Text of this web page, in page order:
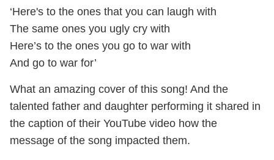
‘Here's to the ones that you can laugh with
The same ones you ugly cry with
Here’s to the ones you go to war with
And go to war for’
What an amazing cover of this song! And the
talented father and daughter performing it shared in
the caption of their YouTube video how the
message of the song impacted them.